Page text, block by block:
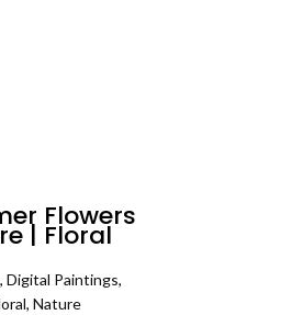
Flowers
| Floral
Art
,Digital Paintings,
, Nature